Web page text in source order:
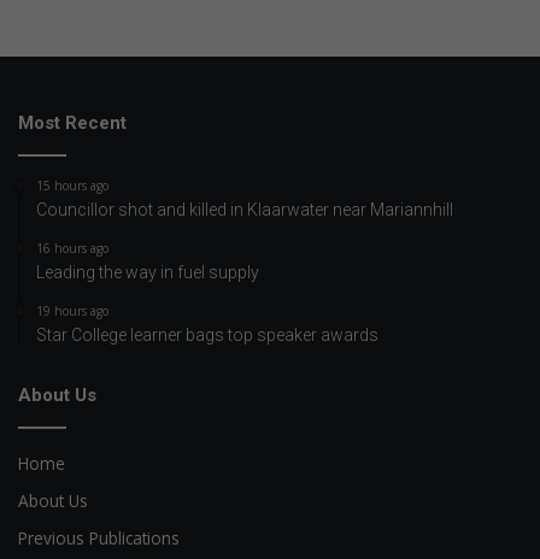
Most Recent
15 hours ago
Councillor shot and killed in Klaarwater near Mariannhill
16 hours ago
Leading the way in fuel supply
19 hours ago
Star College learner bags top speaker awards
About Us
Home
About Us
Previous Publications